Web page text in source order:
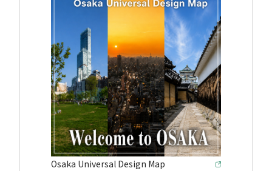
Osaka Universal Design Map